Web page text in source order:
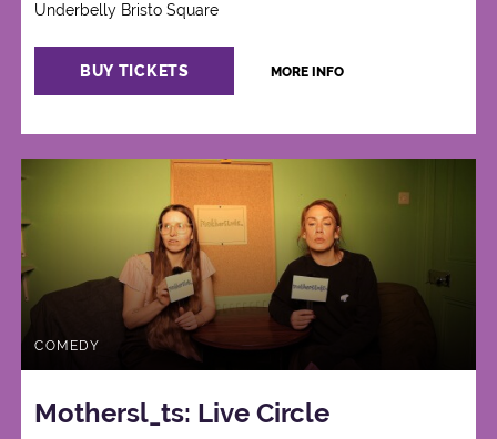
Underbelly Bristo Square
BUY TICKETS MORE INFO
COMEDY
Mothersl_ts: Live Circle